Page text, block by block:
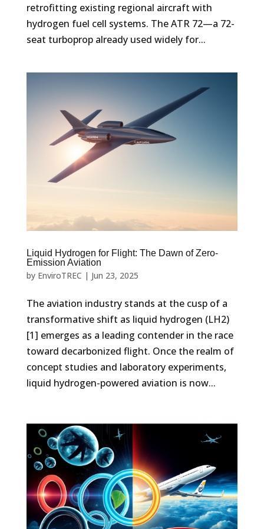
retrofitting existing regional aircraft with
hydrogen fuel cell systems. The ATR 72—a 72-
seat turboprop already used widely for...
Liquid Hydrogen for Flight: The Dawn of Zero-
Emission Aviation
by EnviroTREC | Jun 23, 2025
The aviation industry stands at the cusp of a
transformative shift as liquid hydrogen (LH2)
[1] emerges as a leading contender in the race
toward decarbonized flight. Once the realm of
concept studies and laboratory experiments,
liquid hydrogen-powered aviation is now...